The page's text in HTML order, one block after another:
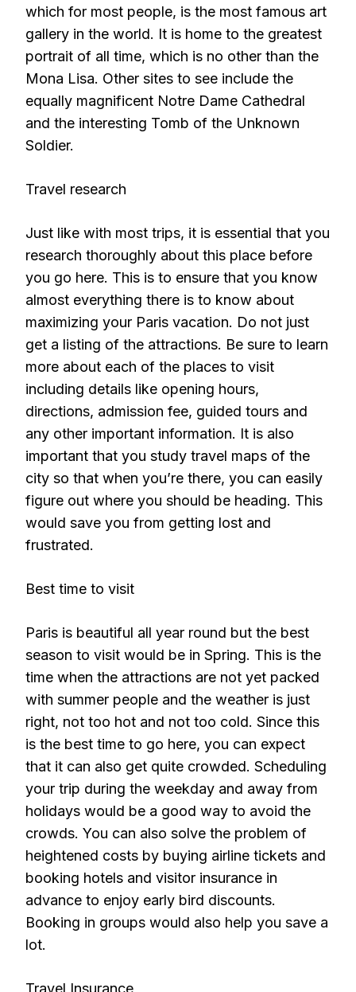
which for most people, is the most famous art
gallery in the world. It is home to the greatest
portrait of all time, which is no other than the
Mona Lisa. Other sites to see include the
equally magnificent Notre Dame Cathedral
and the interesting Tomb of the Unknown
Soldier.
Travel research
Just like with most trips, it is essential that you
research thoroughly about this place before
you go here. This is to ensure that you know
almost everything there is to know about
maximizing your Paris vacation. Do not just
get a listing of the attractions. Be sure to learn
more about each of the places to visit
including details like opening hours,
directions, admission fee, guided tours and
any other important information. It is also
important that you study travel maps of the
city so that when you’re there, you can easily
figure out where you should be heading. This
would save you from getting lost and
frustrated.
Best time to visit
Paris is beautiful all year round but the best
season to visit would be in Spring. This is the
time when the attractions are not yet packed
with summer people and the weather is just
right, not too hot and not too cold. Since this
is the best time to go here, you can expect
that it can also get quite crowded. Scheduling
your trip during the weekday and away from
holidays would be a good way to avoid the
crowds. You can also solve the problem of
heightened costs by buying airline tickets and
booking hotels and visitor insurance in
advance to enjoy early bird discounts.
Booking in groups would also help you save a
lot.
Travel Insurance